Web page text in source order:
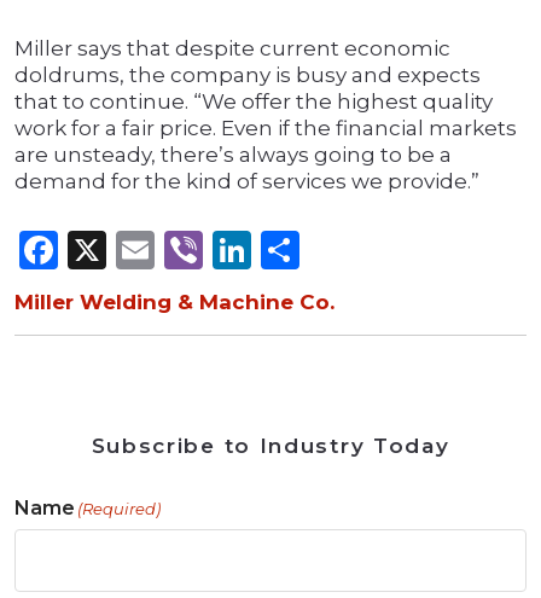
Miller says that despite current economic
doldrums, the company is busy and expects
that to continue. “We offer the highest quality
work for a fair price. Even if the financial markets
are unsteady, there’s always going to be a
demand for the kind of services we provide.”
Facebook
X Email
ViberLinkedIn
Miller Welding & Machine Co.
Subscribe to Industry Today
Name (Required)